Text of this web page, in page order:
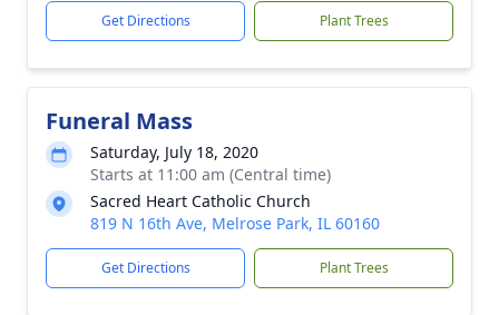
Get Directions Plant Trees
Funeral Mass
Saturday, July 18, 2020
Starts at 11:00 am (Central time)
Sacred Heart Catholic Church
819 N 16th Ave, Melrose Park, IL 60160
Get Directions Plant Trees